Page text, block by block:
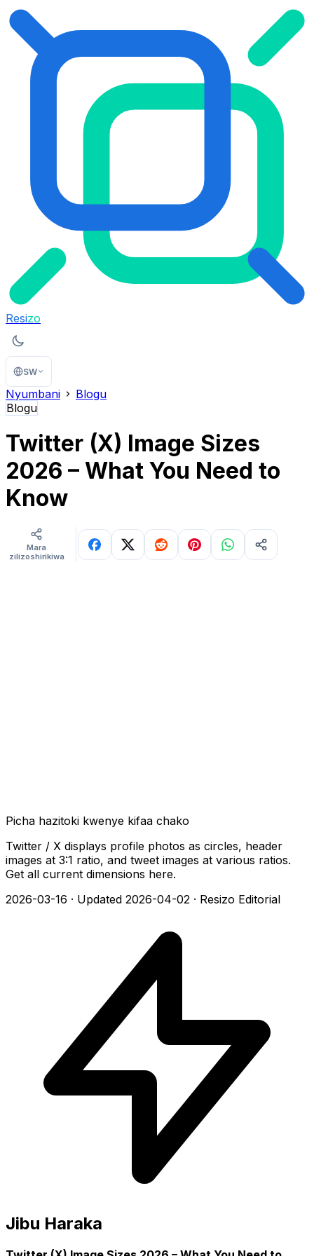
Resizo
SW
Nyumbani
Blogu
Blogu
Twitter (X) Image Sizes
2026 – What You Need to
Know
Mara
zilizoshirikiwa
Picha hazitoki kwenye kifaa chako
Twitter / X displays profile photos as circles, header
images at 3:1 ratio, and tweet images at various ratios.
Get all current dimensions here.
2026-03-16 · Updated 2026-04-02 · Resizo Editorial
Jibu Haraka